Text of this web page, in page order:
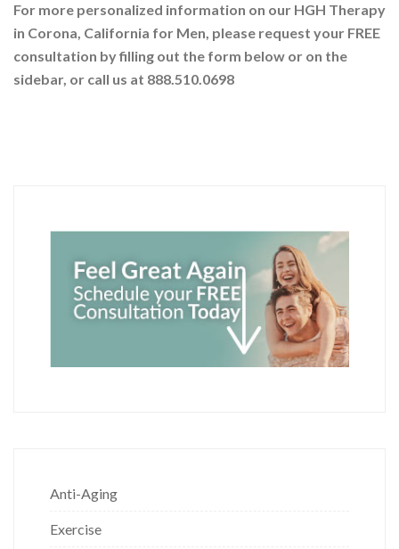
For more personalized information on our HGH Therapy
in Corona, California for Men, please request your FREE
consultation by filling out the form below or on the
sidebar, or call us at 888.510.0698
Anti-Aging
Exercise